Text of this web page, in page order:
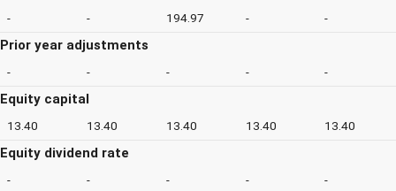
- - 194.97 - -
Prior year adjustments
- - - - -
Equity capital
13.40 13.40 13.40 13.40 13.40
Equity dividend rate
- - - - -